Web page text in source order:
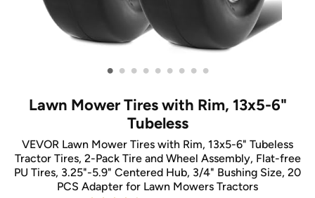
• • • • • • • • •
Lawn Mower Tires with Rim, 13x5-6"
Tubeless
VEVOR Lawn Mower Tires with Rim, 13x5-6" Tubeless
Tractor Tires, 2-Pack Tire and Wheel Assembly, Flat-free
PU Tires, 3.25"-5.9" Centered Hub, 3/4" Bushing Size, 20
PCS Adapter for Lawn Mowers Tractors